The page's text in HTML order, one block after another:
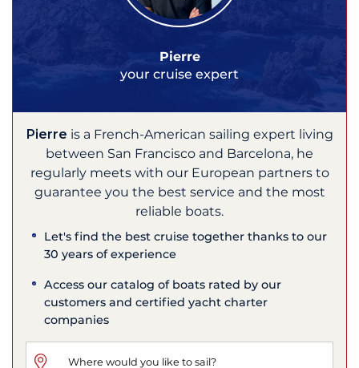
Pierre
your cruise expert
Pierre is a French-American sailing expert living
between San Francisco and Barcelona, he
regularly meets with our European partners to
guarantee you the best service and the most
reliable boats.
Let's find the best cruise together thanks to our
30 years of experience
Access our catalog of boats rated by our
customers and certified yacht charter
companies